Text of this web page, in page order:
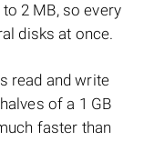
2 MB, so every
disks at once.
read and write
of a 1 GB
faster than